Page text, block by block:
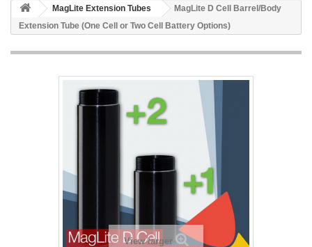
MagLite Extension Tubes
MagLite D Cell Barrel/Body
Extension Tube (One Cell or Two Cell Battery Options)
View larger